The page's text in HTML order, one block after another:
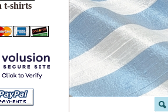
t-shirts